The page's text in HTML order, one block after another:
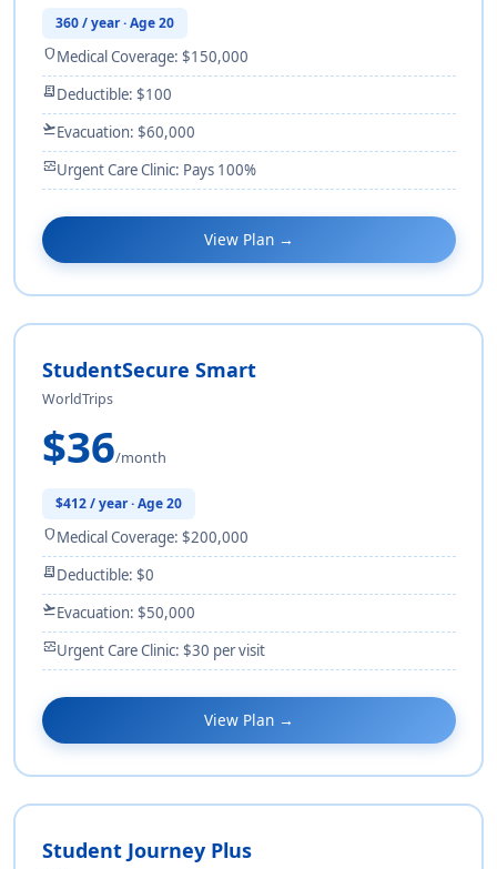
360 / year · Age 20
shieldMedical Coverage: $150,000
receipt_longDeductible: $100
flight_takeoffEvacuation: $60,000
monitor_heartUrgent Care Clinic: Pays 100%
View Plan →
StudentSecure Smart
WorldTrips
$36/month
$412 / year · Age 20
shieldMedical Coverage: $200,000
receipt_longDeductible: $0
flight_takeoffEvacuation: $50,000
monitor_heartUrgent Care Clinic: $30 per visit
View Plan →
Student Journey Plus